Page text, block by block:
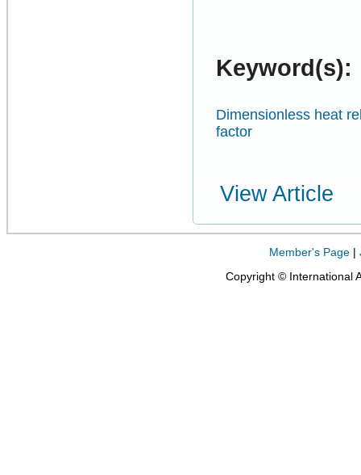
Keyword(s):
Dimensionless heat
factor
View Article
Member's Page |
Copyright © International